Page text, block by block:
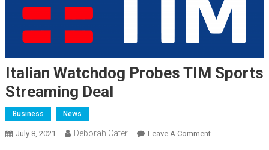
Italian Watchdog Probes TIM Sports
Streaming Deal
Business News
July 8, 2021 Deborah Cater Leave A Comment